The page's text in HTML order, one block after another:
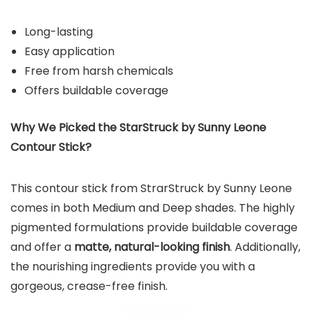
Long-lasting
Easy application
Free from harsh chemicals
Offers buildable coverage
Why We Picked the StarStruck by Sunny Leone
Contour Stick?
This contour stick from StrarStruck by Sunny Leone
comes in both Medium and Deep shades. The highly
pigmented formulations provide buildable coverage
and offer a matte, natural-looking finish. Additionally,
the nourishing ingredients provide you with a
gorgeous, crease-free finish.